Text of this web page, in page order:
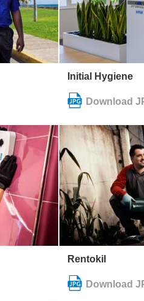
Initial Hygiene
Rentokil